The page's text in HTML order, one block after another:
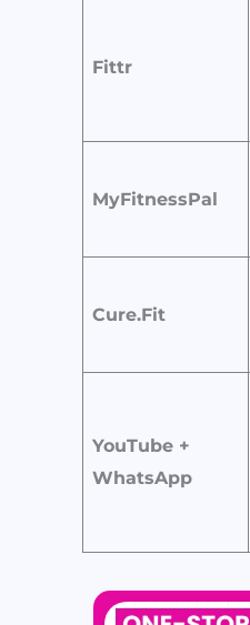
Fittr
MyFitnessPal
Cure.Fit
YouTube +
WhatsApp